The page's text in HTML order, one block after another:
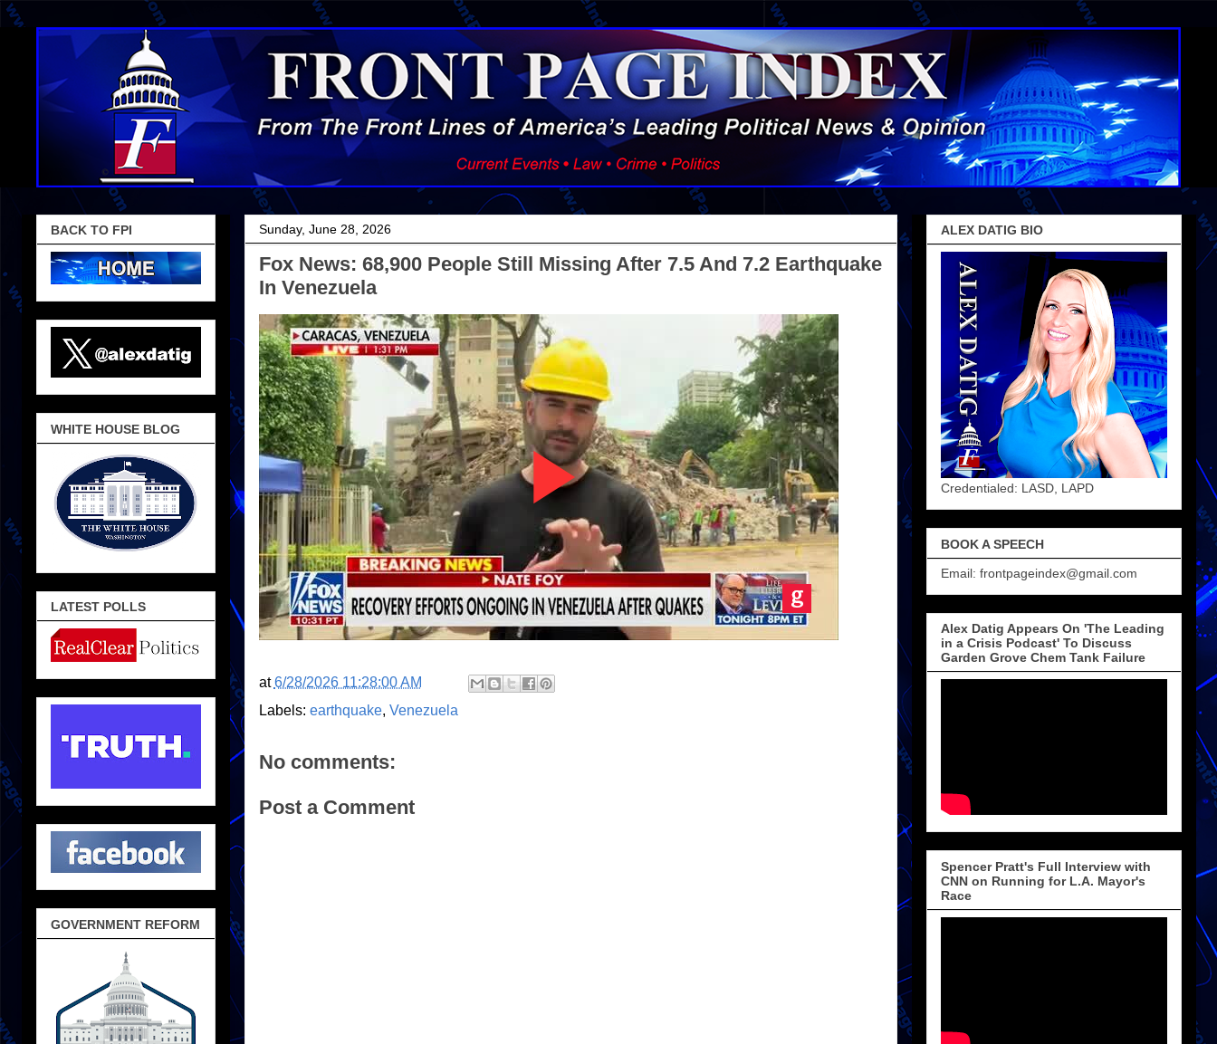
Sunday, June 28, 2026
Fox News: 68,900 People Still Missing After 7.5 And 7.2 Earthquake
In Venezuela
at6/28/2026 11:28:00 AM
Labels: earthquake, Venezuela
No comments:
Post a Comment
BACK TO FPI
WHITE HOUSE BLOG
LATEST POLLS
GOVERNMENT REFORM
ALEX DATIG BIO
Credentialed: LASD, LAPD
BOOK A SPEECH
Email: frontpageindex@gmail.com
Alex Datig Appears On 'The Leading
in a Crisis Podcast' To Discuss
Garden Grove Chem Tank Failure
Spencer Pratt's Full Interview with
CNN on Running for L.A. Mayor's
Race